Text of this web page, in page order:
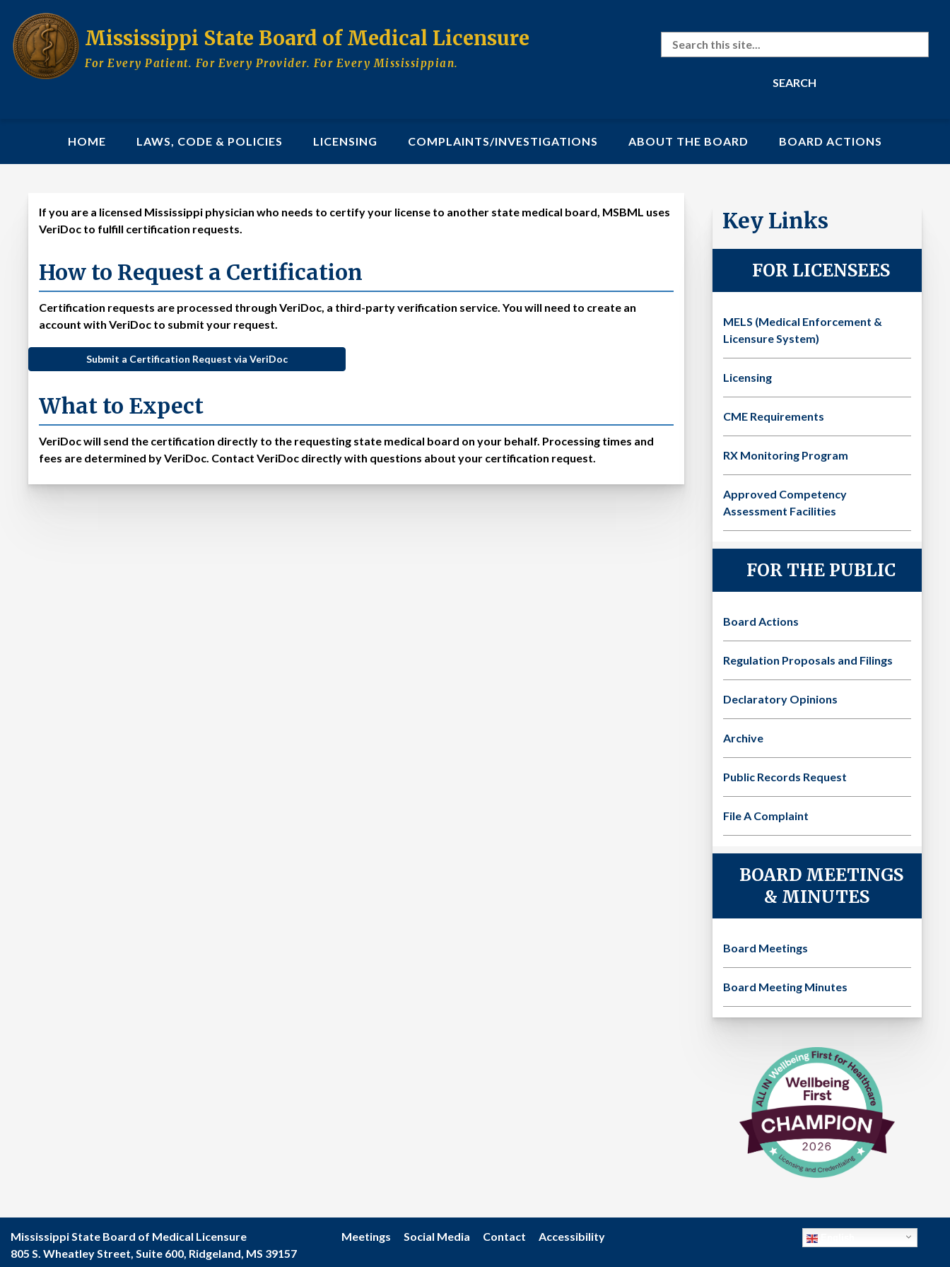
main
content
Mississippi State Board of Medical Licensure
For Every Patient. For Every Provider. For Every Mississippian.
Search
MAINHOME LAWS, CODE & POLICIES LICENSING COMPLAINTS/INVESTIGATIONS ABOUT THE BOARD BOARD ACTIONS
Certify to Another State Medical Board
If you are a licensed Mississippi physician who needs to certify your license to another state medical board, MSBML uses
VeriDoc to fulfill certification requests.
How to Request a Certification
Certification requests are processed through VeriDoc, a third-party verification service. You will need to create an
account with VeriDoc to submit your request.
Submit a Certification Request via VeriDoc
What to Expect
VeriDoc will send the certification directly to the requesting state medical board on your behalf. Processing times and
fees are determined by VeriDoc. Contact VeriDoc directly with questions about your certification request.
Key Links
FOR LICENSEES
MELS (Medical Enforcement &
Licensure System)
Licensing
CME Requirements
RX Monitoring Program
Approved Competency
Assessment Facilities
FOR THE PUBLIC
Board Actions
Regulation Proposals and Filings
Declaratory Opinions
Archive
Public Records Request
File A Complaint
BOARD MEETINGS
& MINUTES
Board Meetings
Board Meeting Minutes
Mississippi State Board of Medical Licensure
805 S. Wheatley Street, Suite 600, Ridgeland, MS 39157
Meetings Social Media Contact Accessibility